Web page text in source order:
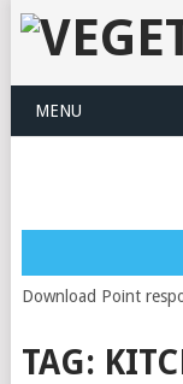
MENU
Download Point
TAG: